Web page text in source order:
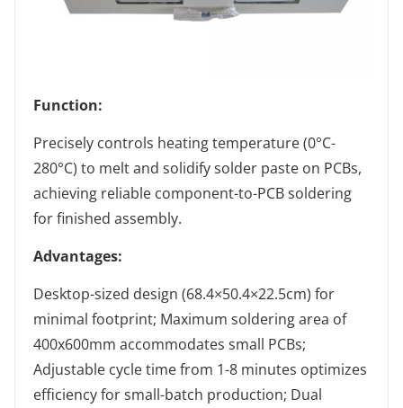
Function:
Precisely controls heating temperature (0°C-
280°C) to melt and solidify solder paste on PCBs,
achieving reliable component-to-PCB soldering
for finished assembly.
Advantages:
Desktop-sized design (68.4×50.4×22.5cm) for
minimal footprint; Maximum soldering area of
400x600mm accommodates small PCBs;
Adjustable cycle time from 1-8 minutes optimizes
efficiency for small-batch production; Dual